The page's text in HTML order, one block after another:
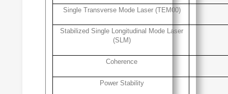
Single Transverse Mode Laser (TEM00)
Stabilized Single Longitudinal Mode Laser
(SLM)
Coherence
Power Stability